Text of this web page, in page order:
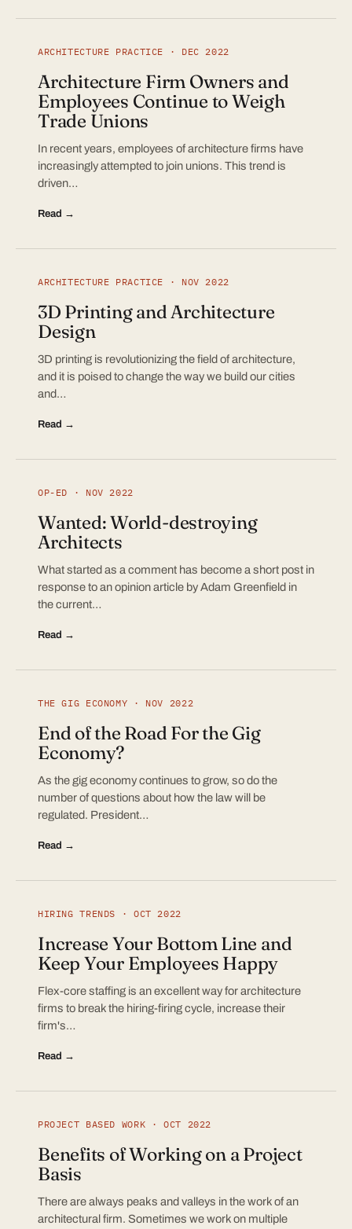
ARCHITECTURE PRACTICE · DEC 2022
Architecture Firm Owners and
Employees Continue to Weigh
Trade Unions
In recent years, employees of architecture firms have
increasingly attempted to join unions. This trend is
driven…
Read →
ARCHITECTURE PRACTICE · NOV 2022
3D Printing and Architecture
Design
3D printing is revolutionizing the field of architecture,
and it is poised to change the way we build our cities
and…
Read →
OP-ED · NOV 2022
Wanted: World-destroying
Architects
What started as a comment has become a short post in
response to an opinion article by Adam Greenfield in
the current…
Read →
THE GIG ECONOMY · NOV 2022
End of the Road For the Gig
Economy?
As the gig economy continues to grow, so do the
number of questions about how the law will be
regulated. President…
Read →
HIRING TRENDS · OCT 2022
Increase Your Bottom Line and
Keep Your Employees Happy
Flex-core staffing is an excellent way for architecture
firms to break the hiring-firing cycle, increase their
firm's…
Read →
PROJECT BASED WORK · OCT 2022
Benefits of Working on a Project
Basis
There are always peaks and valleys in the work of an
architectural firm. Sometimes we work on multiple